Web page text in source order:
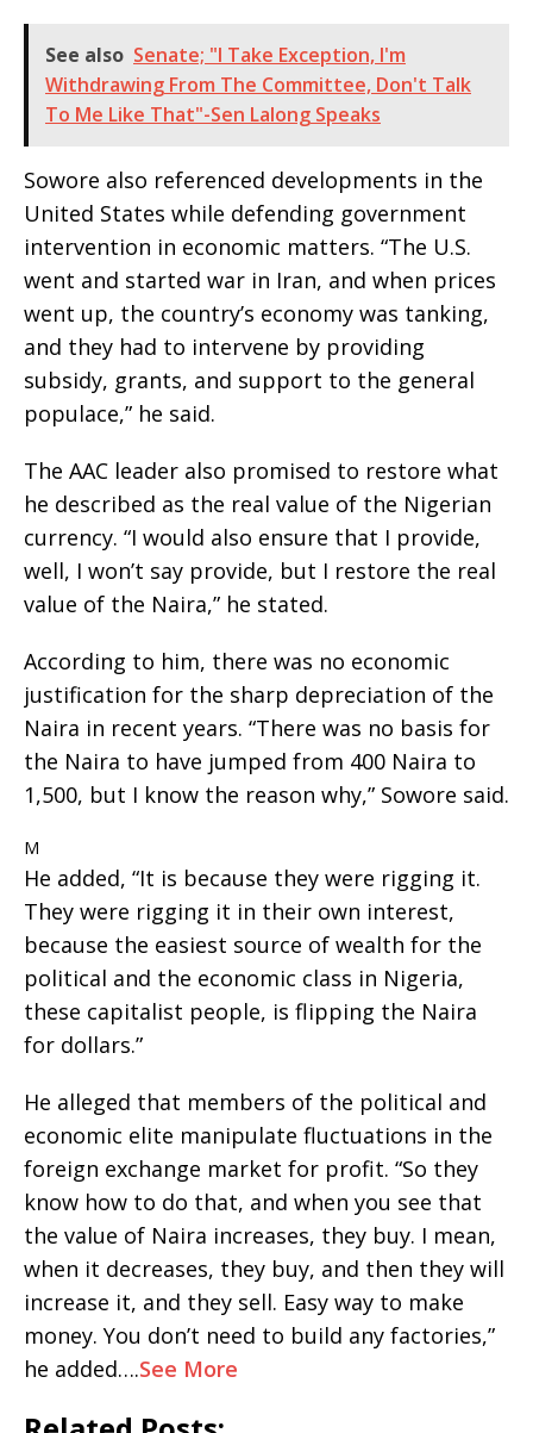
See also Senate; "I Take Exception, I'm
Withdrawing From The Committee, Don't Talk
To Me Like That"-Sen Lalong Speaks
Sowore also referenced developments in the
United States while defending government
intervention in economic matters. “The U.S.
went and started war in Iran, and when prices
went up, the country’s economy was tanking,
and they had to intervene by providing
subsidy, grants, and support to the general
populace,” he said.
The AAC leader also promised to restore what
he described as the real value of the Nigerian
currency. “I would also ensure that I provide,
well, I won’t say provide, but I restore the real
value of the Naira,” he stated.
According to him, there was no economic
justification for the sharp depreciation of the
Naira in recent years. “There was no basis for
the Naira to have jumped from 400 Naira to
1,500, but I know the reason why,” Sowore said.
M
He added, “It is because they were rigging it.
They were rigging it in their own interest,
because the easiest source of wealth for the
political and the economic class in Nigeria,
these capitalist people, is flipping the Naira
for dollars.”
He alleged that members of the political and
economic elite manipulate fluctuations in the
foreign exchange market for profit. “So they
know how to do that, and when you see that
the value of Naira increases, they buy. I mean,
when it decreases, they buy, and then they will
increase it, and they sell. Easy way to make
money. You don’t need to build any factories,”
he added….See More